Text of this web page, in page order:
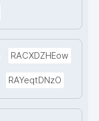
RACXDZHEow
RAYeqtDNzO